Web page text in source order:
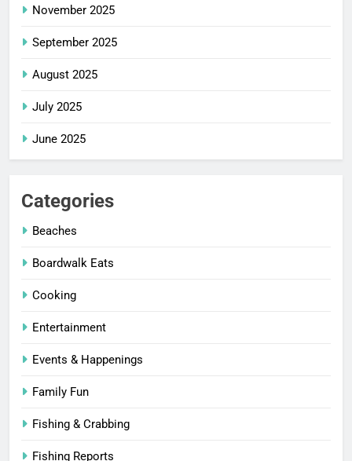
November 2025
September 2025
August 2025
July 2025
June 2025
Categories
Beaches
Boardwalk Eats
Cooking
Entertainment
Events & Happenings
Family Fun
Fishing & Crabbing
Fishing Reports